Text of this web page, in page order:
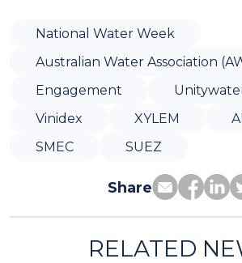
National Water Week
Australian Water Association
Engagement
Vinidex
XYLEM
SMEC
SUEZ
Share
RELATED